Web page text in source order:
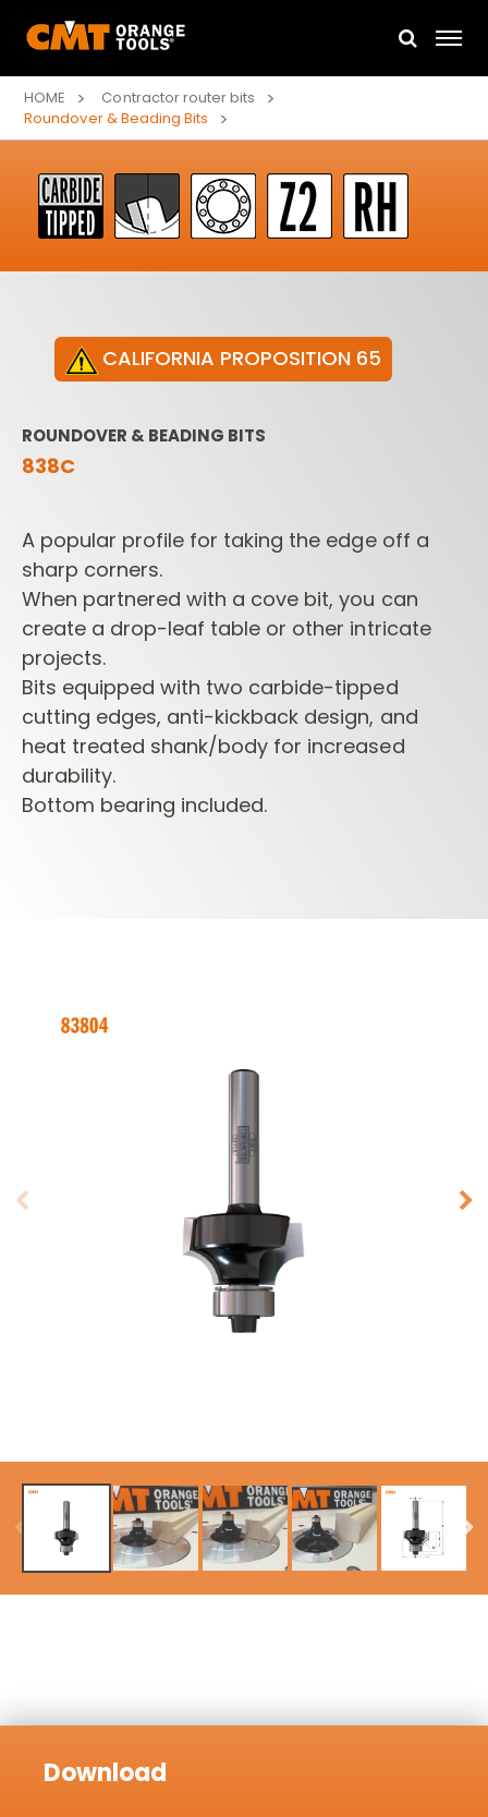
HOME
Contractor router bits
Roundover & Beading Bits
CALIFORNIA PROPOSITION 65
ROUNDOVER & BEADING BITS
838C
A popular profile for taking the edge off a
sharp corners.
When partnered with a cove bit, you can
create a drop-leaf table or other intricate
projects.
Bits equipped with two carbide-tipped
cutting edges, anti-kickback design, and
heat treated shank/body for increased
durability.
Bottom bearing included.
Download